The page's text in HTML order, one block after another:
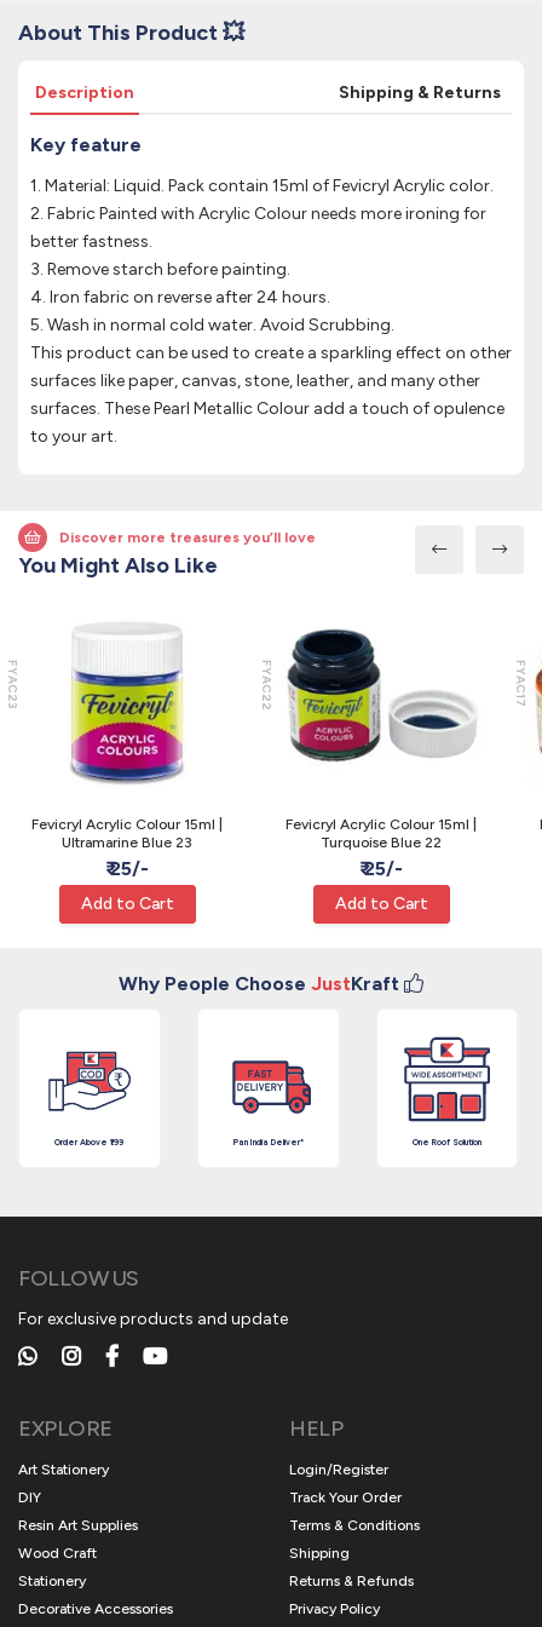
About This Product 💥
Description Shipping & Returns
Key feature
1. Material: Liquid. Pack contain 15ml of Fevicryl Acrylic color.
2. Fabric Painted with Acrylic Colour needs more ironing for
better fastness.
3. Remove starch before painting.
4. Iron fabric on reverse after 24 hours.
5. Wash in normal cold water. Avoid Scrubbing.
This product can be used to create a sparkling effect on other
surfaces like paper, canvas, stone, leather, and many other
surfaces. These Pearl Metallic Colour add a touch of opulence
to your art.
Discover more treasures you’ll love
You Might Also Like
FYAC23
Fevicryl Acrylic Colour 15ml |
Ultramarine Blue 23
₹ 25/-
Add to Cart
FYAC22
Fevicryl Acrylic Colour 15ml |
Turquoise Blue 22
₹ 25/-
Add to Cart
FYAC17
Why People Choose JustKraft
Order Above ₹199 Pan India Deliver* One Roof Solution
FOLLOW US
For exclusive products and update
EXPLORE
Art Stationery
DIY
Resin Art Supplies
Wood Craft
Stationery
Decorative Accessories
HELP
Login/Register
Track Your Order
Terms & Conditions
Shipping
Returns & Refunds
Privacy Policy